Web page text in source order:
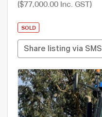
($77,000.00 Inc. GST)
SOLD
Share listing via SMS